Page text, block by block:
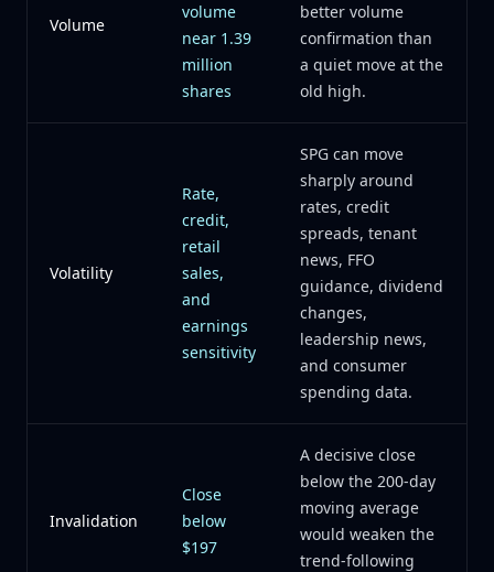
Volume
volume
near 1.39
million
shares
better volume
confirmation than
a quiet move at the
old high.
Volatility
Rate,
credit,
retail
sales,
and
earnings
sensitivity
SPG can move
sharply around
rates, credit
spreads, tenant
news, FFO
guidance, dividend
changes,
leadership news,
and consumer
spending data.
Invalidation
Close
below
$197
A decisive close
below the 200-day
moving average
would weaken the
trend-following